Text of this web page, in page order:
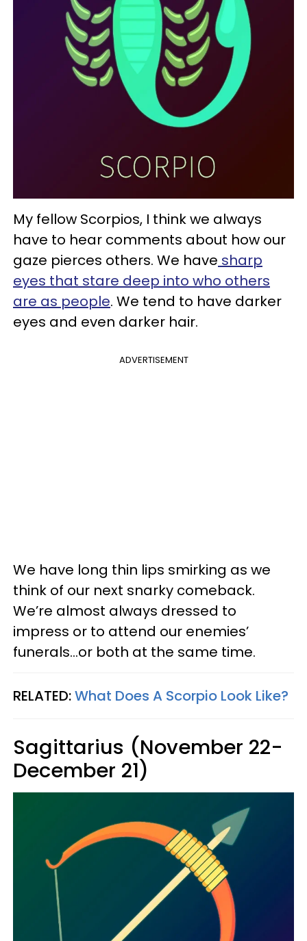
My fellow Scorpios, I think we always
have to hear comments about how our
gaze pierces others. We have sharp
eyes that stare deep into who others
are as people. We tend to have darker
eyes and even darker hair.
ADVERTISEMENT
We have long thin lips smirking as we
think of our next snarky comeback.
We’re almost always dressed to
impress or to attend our enemies’
funerals...or both at the same time.
RELATED:What Does A Scorpio Look Like?
Sagittarius (November 22-
December 21)